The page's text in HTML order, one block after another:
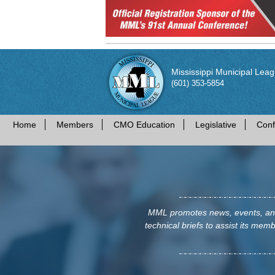
Mississippi Municipal
(601) 353-5854
Home Members CMO Education Legislative
MML promotes news, events,
technical briefs to assist its